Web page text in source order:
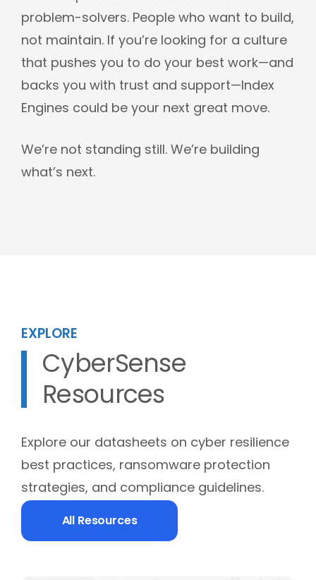
problem-solvers. People who want to build,
not maintain. If you’re looking for a culture
that pushes you to do your best work—and
backs you with trust and support—Index
Engines could be your next great move.
We’re not standing still. We’re building
what’s next.
EXPLORE
CyberSense
Resources
Explore our datasheets on cyber resilience
best practices, ransomware protection
strategies, and compliance guidelines.
All Resources